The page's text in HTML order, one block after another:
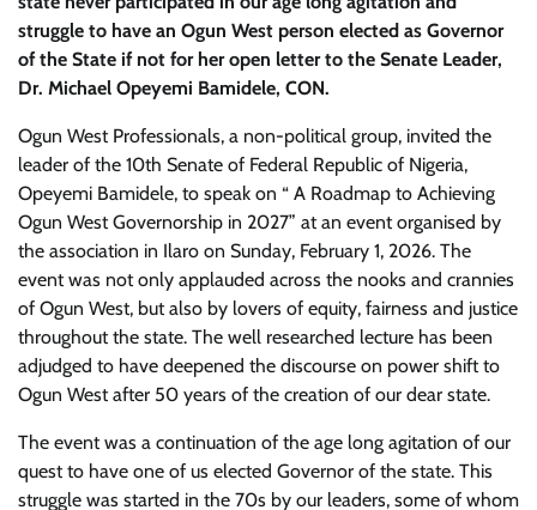
struggle to have an Ogun West person elected as Governor
of the State if not for her open letter to the Senate Leader,
Dr. Michael Opeyemi Bamidele, CON.
Ogun West Professionals, a non-political group, invited the
leader of the 10th Senate of Federal Republic of Nigeria,
Opeyemi Bamidele, to speak on “ A Roadmap to Achieving
Ogun West Governorship in 2027” at an event organised by
the association in Ilaro on Sunday, February 1, 2026. The
event was not only applauded across the nooks and crannies
of Ogun West, but also by lovers of equity, fairness and justice
throughout the state. The well researched lecture has been
adjudged to have deepened the discourse on power shift to
Ogun West after 50 years of the creation of our dear state.
The event was a continuation of the age long agitation of our
quest to have one of us elected Governor of the state. This
struggle was started in the 70s by our leaders, some of whom